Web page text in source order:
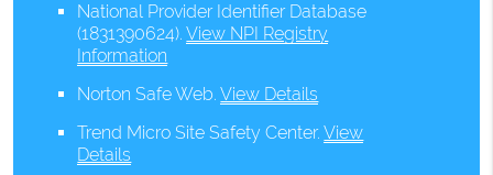
National Provider Identifier Database
(1831390624).View NPI Registry
Information
Norton Safe Web.View Details
Trend Micro Site Safety Center.View
Details